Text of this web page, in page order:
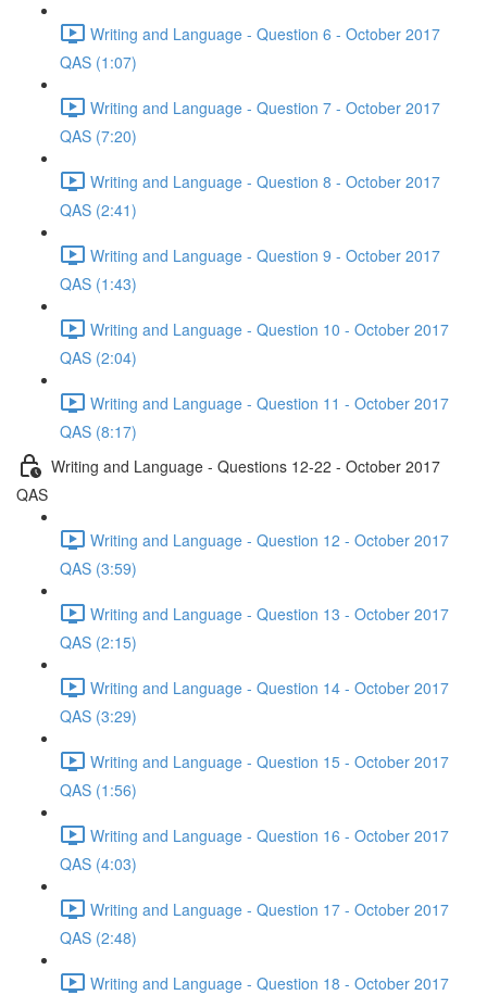
Writing and Language - Question 6 - October 2017
QAS (1:07)
Writing and Language - Question 7 - October 2017
QAS (7:20)
Writing and Language - Question 8 - October 2017
QAS (2:41)
Writing and Language - Question 9 - October 2017
QAS (1:43)
Writing and Language - Question 10 - October 2017
QAS (2:04)
Writing and Language - Question 11 - October 2017
QAS (8:17)
Writing and Language - Questions 12-22 - October 2017
QAS
Writing and Language - Question 12 - October 2017
QAS (3:59)
Writing and Language - Question 13 - October 2017
QAS (2:15)
Writing and Language - Question 14 - October 2017
QAS (3:29)
Writing and Language - Question 15 - October 2017
QAS (1:56)
Writing and Language - Question 16 - October 2017
QAS (4:03)
Writing and Language - Question 17 - October 2017
QAS (2:48)
Writing and Language - Question 18 - October 2017